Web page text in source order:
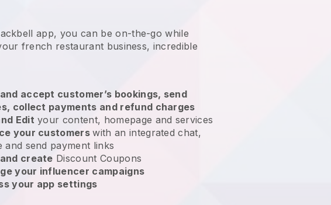
app, you can be on-the-go while
french restaurant business, incredible
accept customer’s bookings, send
collect payments and refund charges
Edit your content, homepage and services
your customerswith an integrated chat,
and send payment links
create Discount Coupons
your influencer campaigns
your app settings